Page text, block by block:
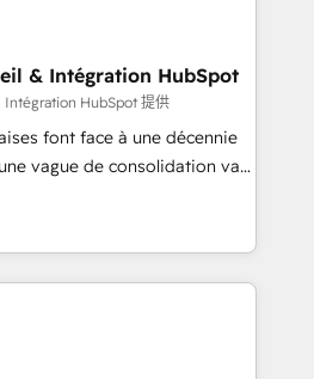
(AI Search),
We work with
led companies across
services, financial services
Offices in Johannesburg, Cape
coverage
Perplexity, Gemini and
Award - Platform
Impact Award -
& Intégration HubSpot
HubSpot 提供
font face à une décennie
vague de consolidation va
Seules survivront les
leur transformation. Le
savent que l'IA est
Mais 57% n'ont aucune
même pas leurs
français : conscience